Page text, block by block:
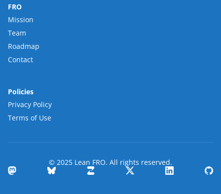
FRO
Mission
Team
Roadmap
Contact
Policies
Privacy Policy
Terms of Use
© 2025 Lean FRO. All rights reserved.